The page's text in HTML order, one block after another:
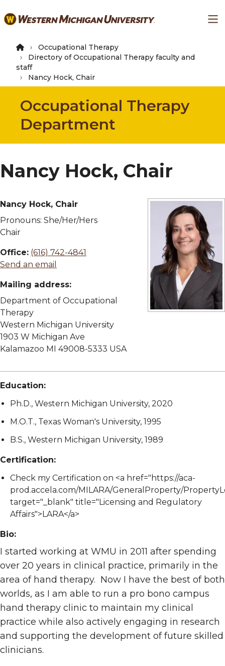
to
content
Occupational Therapy
Directory of Occupational Therapy faculty and
staff
Nancy Hock, Chair
Occupational Therapy
Department
Nancy Hock, Chair
Nancy Hock, Chair
Pronouns: She/Her/Hers
Chair
Office: (616) 742-4841
Send an email
Mailing address:
Department of Occupational
Therapy
Western Michigan University
1903 W Michigan Ave
Kalamazoo MI 49008-5333 USA
Education:
Ph.D., Western Michigan University, 2020
M.O.T., Texas Woman's University, 1995
B.S., Western Michigan University, 1989
Certification:
Check my Certification on <a href="https://aca-
prod.accela.com/MILARA/GeneralProperty/
target="_blank" title="Licensing and Regulatory
Affairs">LARA</a>
Bio:
I started working at WMU in 2011 after spending
over 20 years in clinical practice, primarily in the
area of hand therapy. Now I have the best of both
worlds, as I am able to run a pro bono campus
hand therapy clinic to maintain my clinical
practice while also actively engaging in research
and supporting the development of future skilled
clinicians.